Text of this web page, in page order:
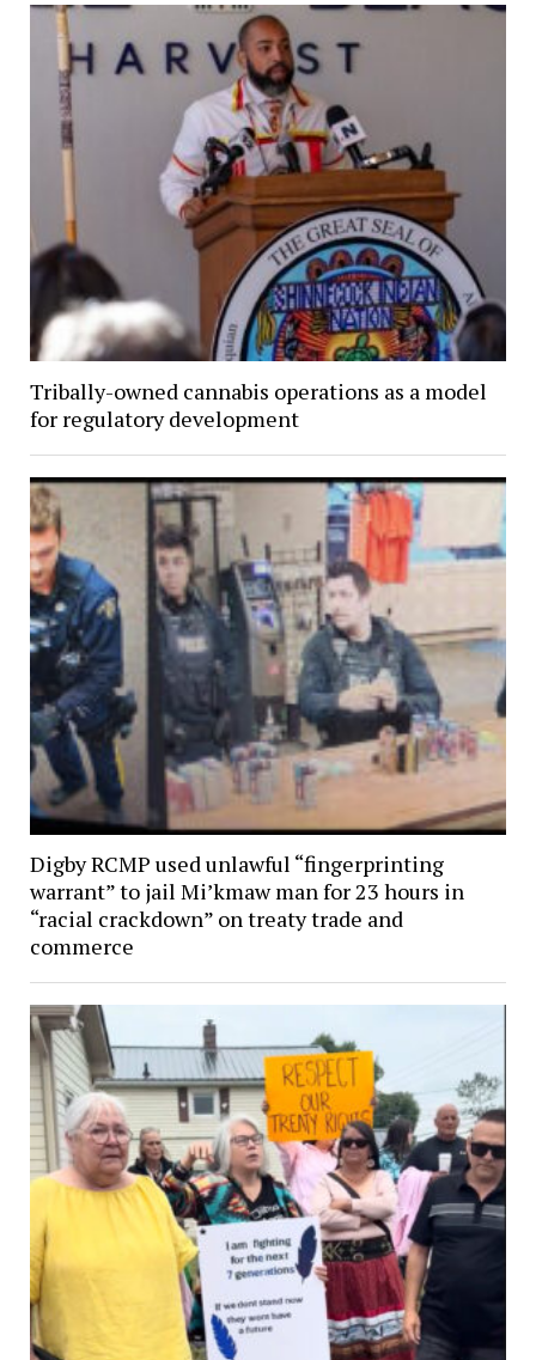
Tribally-owned cannabis operations as a model
for regulatory development
Digby RCMP used unlawful “fingerprinting
warrant” to jail Mi’kmaw man for 23 hours in
“racial crackdown” on treaty trade and
commerce